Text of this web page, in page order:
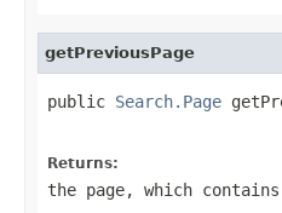
getPreviousPage
public Search.Page
Returns:
the page, which